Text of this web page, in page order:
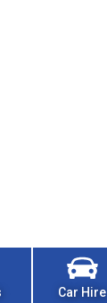
Car Hire